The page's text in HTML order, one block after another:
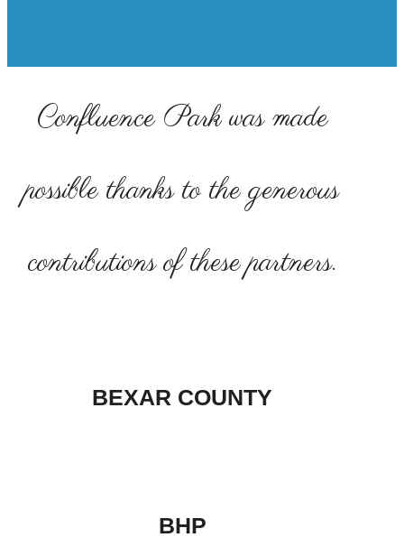
Confluence Park was made
possible thanks to the generous
contributions of these partners.
BEXAR COUNTY
BHP